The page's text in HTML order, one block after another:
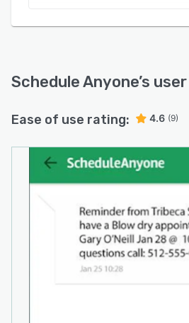
Schedule Anyone’s
Ease of use rating: 4.6 (9)